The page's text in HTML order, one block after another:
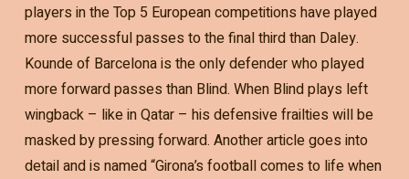
players in the Top 5 European competitions have played
more successful passes to the final third than Daley.
Kounde of Barcelona is the only defender who played
more forward passes than Blind. When Blind plays left
wingback – like in Qatar – his defensive frailties will be
masked by pressing forward. Another article goes into
detail and is named “Girona’s football comes to life when